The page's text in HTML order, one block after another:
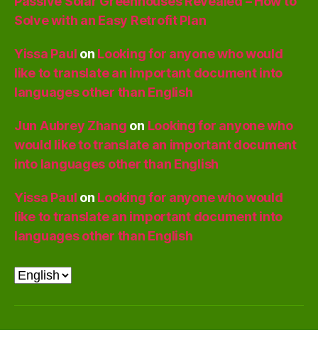
Solve with an Easy Retrofit Plan
Yissa Paul on Looking for anyone who would
like to translate an important document into
languages other than English
Jun Aubrey Zhang on Looking for anyone who
would like to translate an important document
into languages other than English
Yissa Paul on Looking for anyone who would
like to translate an important document into
languages other than English
Choose
a
language